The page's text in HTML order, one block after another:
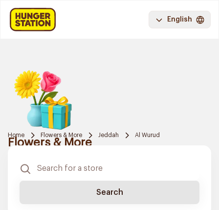
English
Home Flowers & More Jeddah Al Wurud
Flowers & More
Search